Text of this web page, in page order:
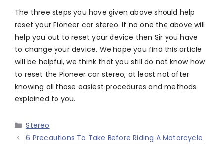
The three steps you have given above should help
reset your Pioneer car stereo. If no one the above will
help you out to reset your device then Sir you have
to change your device. We hope you find this article
will be helpful, we think that you still do not know how
to reset the Pioneer car stereo, at least not after
knowing all those easiest procedures and methods
explained to you.
Categories
Stereo
6 Precautions To Take Before Riding A Motorcycle